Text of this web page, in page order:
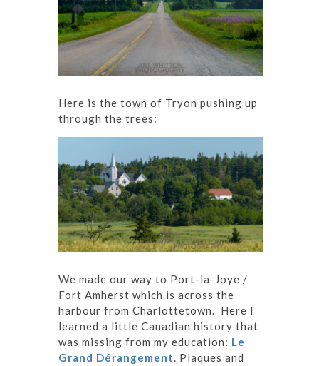
Here is the town of Tryon pushing up
through the trees:
We made our way to Port-la-Joye /
Fort Amherst which is across the
harbour from Charlottetown. Here I
learned a little Canadian history that
was missing from my education: Le
Grand Dérangement. Plaques and